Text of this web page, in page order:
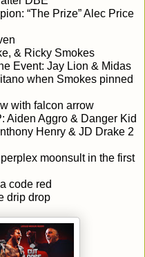
“The Prize” Alec Price
& Ricky Smokes
Event: Jay Lion & Midas
when Smokes pinned
with falcon arrow
Aiden Aggro & Danger Kid
Henry & JD Drake 2
moonsult in the first
code red
drip drop